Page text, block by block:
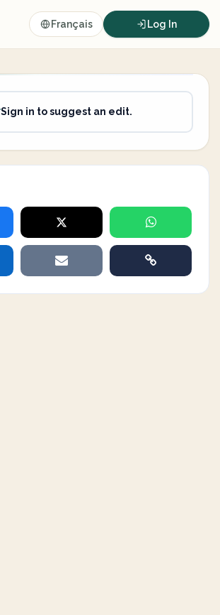
Français Log In
Sign in to suggest an edit.